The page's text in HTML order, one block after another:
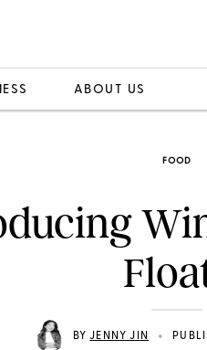
ABOUT US
FOOD
BYJENNY JIN •